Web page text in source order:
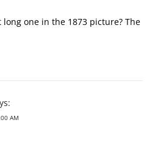
one in the 1873 picture? The
AM